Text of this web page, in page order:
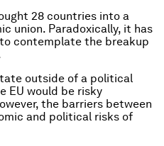
28 countries into a
union. Paradoxically, it has
contemplate the breakup
outside of a political
EU would be risky
the barriers between
and political risks of